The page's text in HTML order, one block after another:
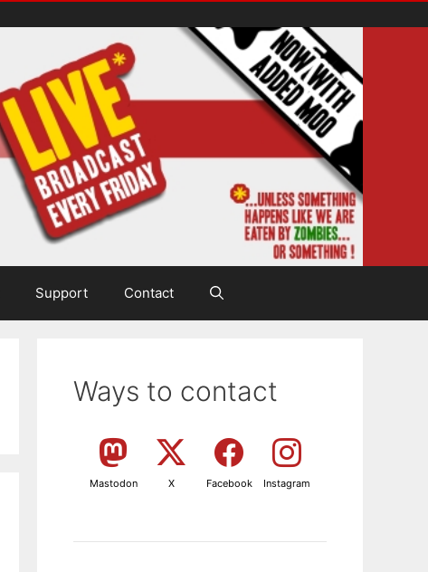
Support Contact
Ways to contact
Mastodon X Facebook Instagram